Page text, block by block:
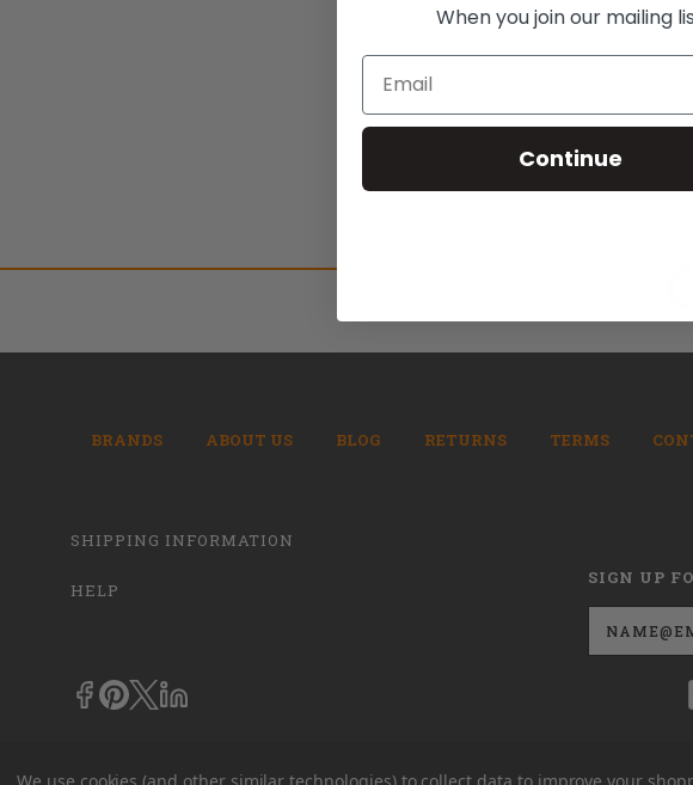
BRANDS ABOUT US BLOG RETURNS TERMS
SHIPPING INFORMATION
HELP
SIGN UP
Email
Address
When you join our mailing
Email
Continue